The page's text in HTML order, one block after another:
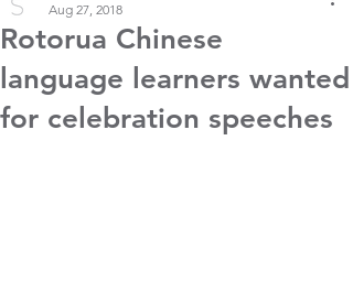
Rotorua Chinese
language learners wanted
for celebration speeches
Aug 27, 2018